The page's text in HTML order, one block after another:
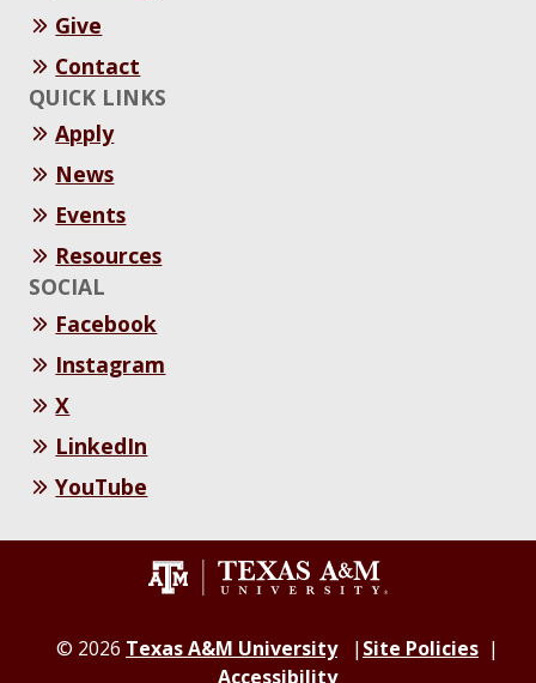
Give
Contact
QUICK LINKS
Apply
News
Events
Resources
SOCIAL
Facebook
Instagram
X
LinkedIn
YouTube
© 2026 Texas A&M University
Site Policies
Accessibility